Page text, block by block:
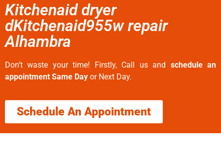
Kitchenaid dryer
dKitchenaid955w repair
Alhambra
Don’t waste your time! Firstly, Call us and schedule an
appointment Same Day or Next Day.
Schedule An Appointment